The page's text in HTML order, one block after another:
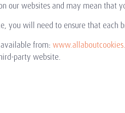
our websites and may mean that
you will need to ensure that each
from:
party website.